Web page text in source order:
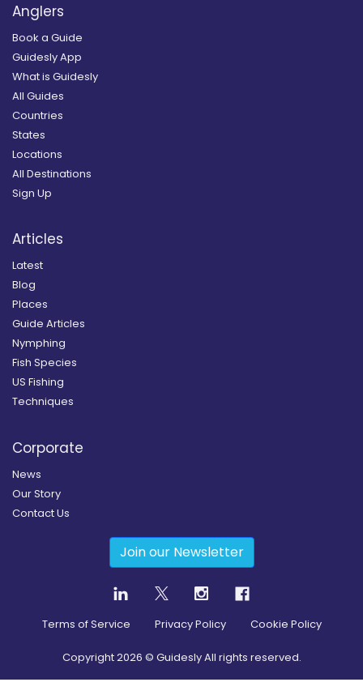
Anglers
Book a Guide
Guidesly App
What is Guidesly
All Guides
Countries
States
Locations
All Destinations
Sign Up
Articles
Latest
Blog
Places
Guide Articles
Nymphing
Fish Species
US Fishing
Techniques
Corporate
News
Our Story
Contact Us
Join our Newsletter
Terms of Service Privacy Policy Cookie Policy
Copyright2026 © Guidesly All rights reserved.